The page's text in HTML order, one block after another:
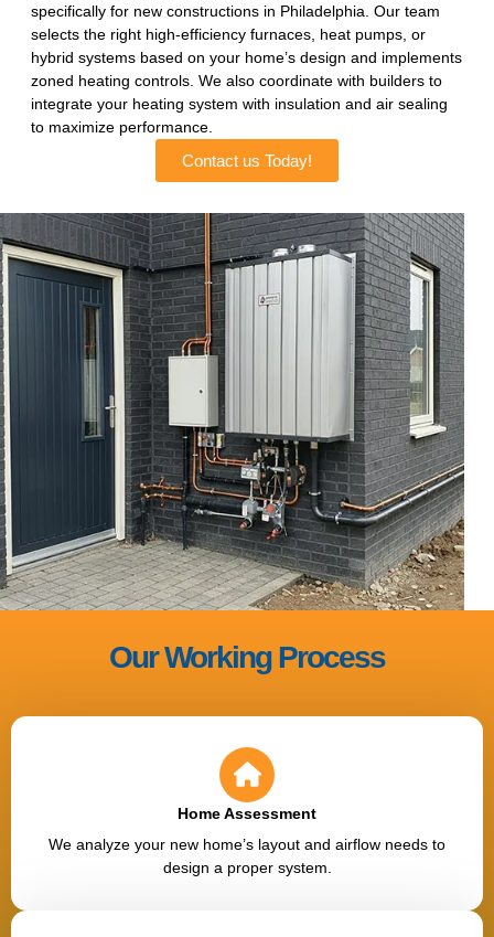
specifically for new constructions in Philadelphia. Our team
selects the right high-efficiency furnaces, heat pumps, or
hybrid systems based on your home’s design and implements
zoned heating controls. We also coordinate with builders to
integrate your heating system with insulation and air sealing
to maximize performance.
Contact us Today!
Our Working Process
Home Assessment
We analyze your new home’s layout and airflow needs to
design a proper system.